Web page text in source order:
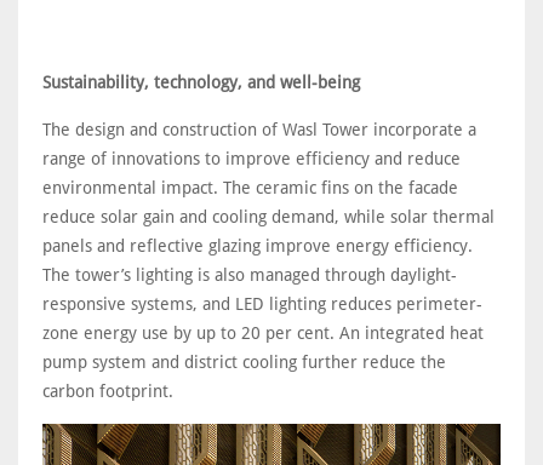
Sustainability, technology, and well-being
The design and construction of Wasl Tower incorporate a
range of innovations to improve efficiency and reduce
environmental impact. The ceramic fins on the facade
reduce solar gain and cooling demand, while solar thermal
panels and reflective glazing improve energy efficiency.
The tower’s lighting is also managed through daylight-
responsive systems, and LED lighting reduces perimeter-
zone energy use by up to 20 per cent. An integrated heat
pump system and district cooling further reduce the
carbon footprint.